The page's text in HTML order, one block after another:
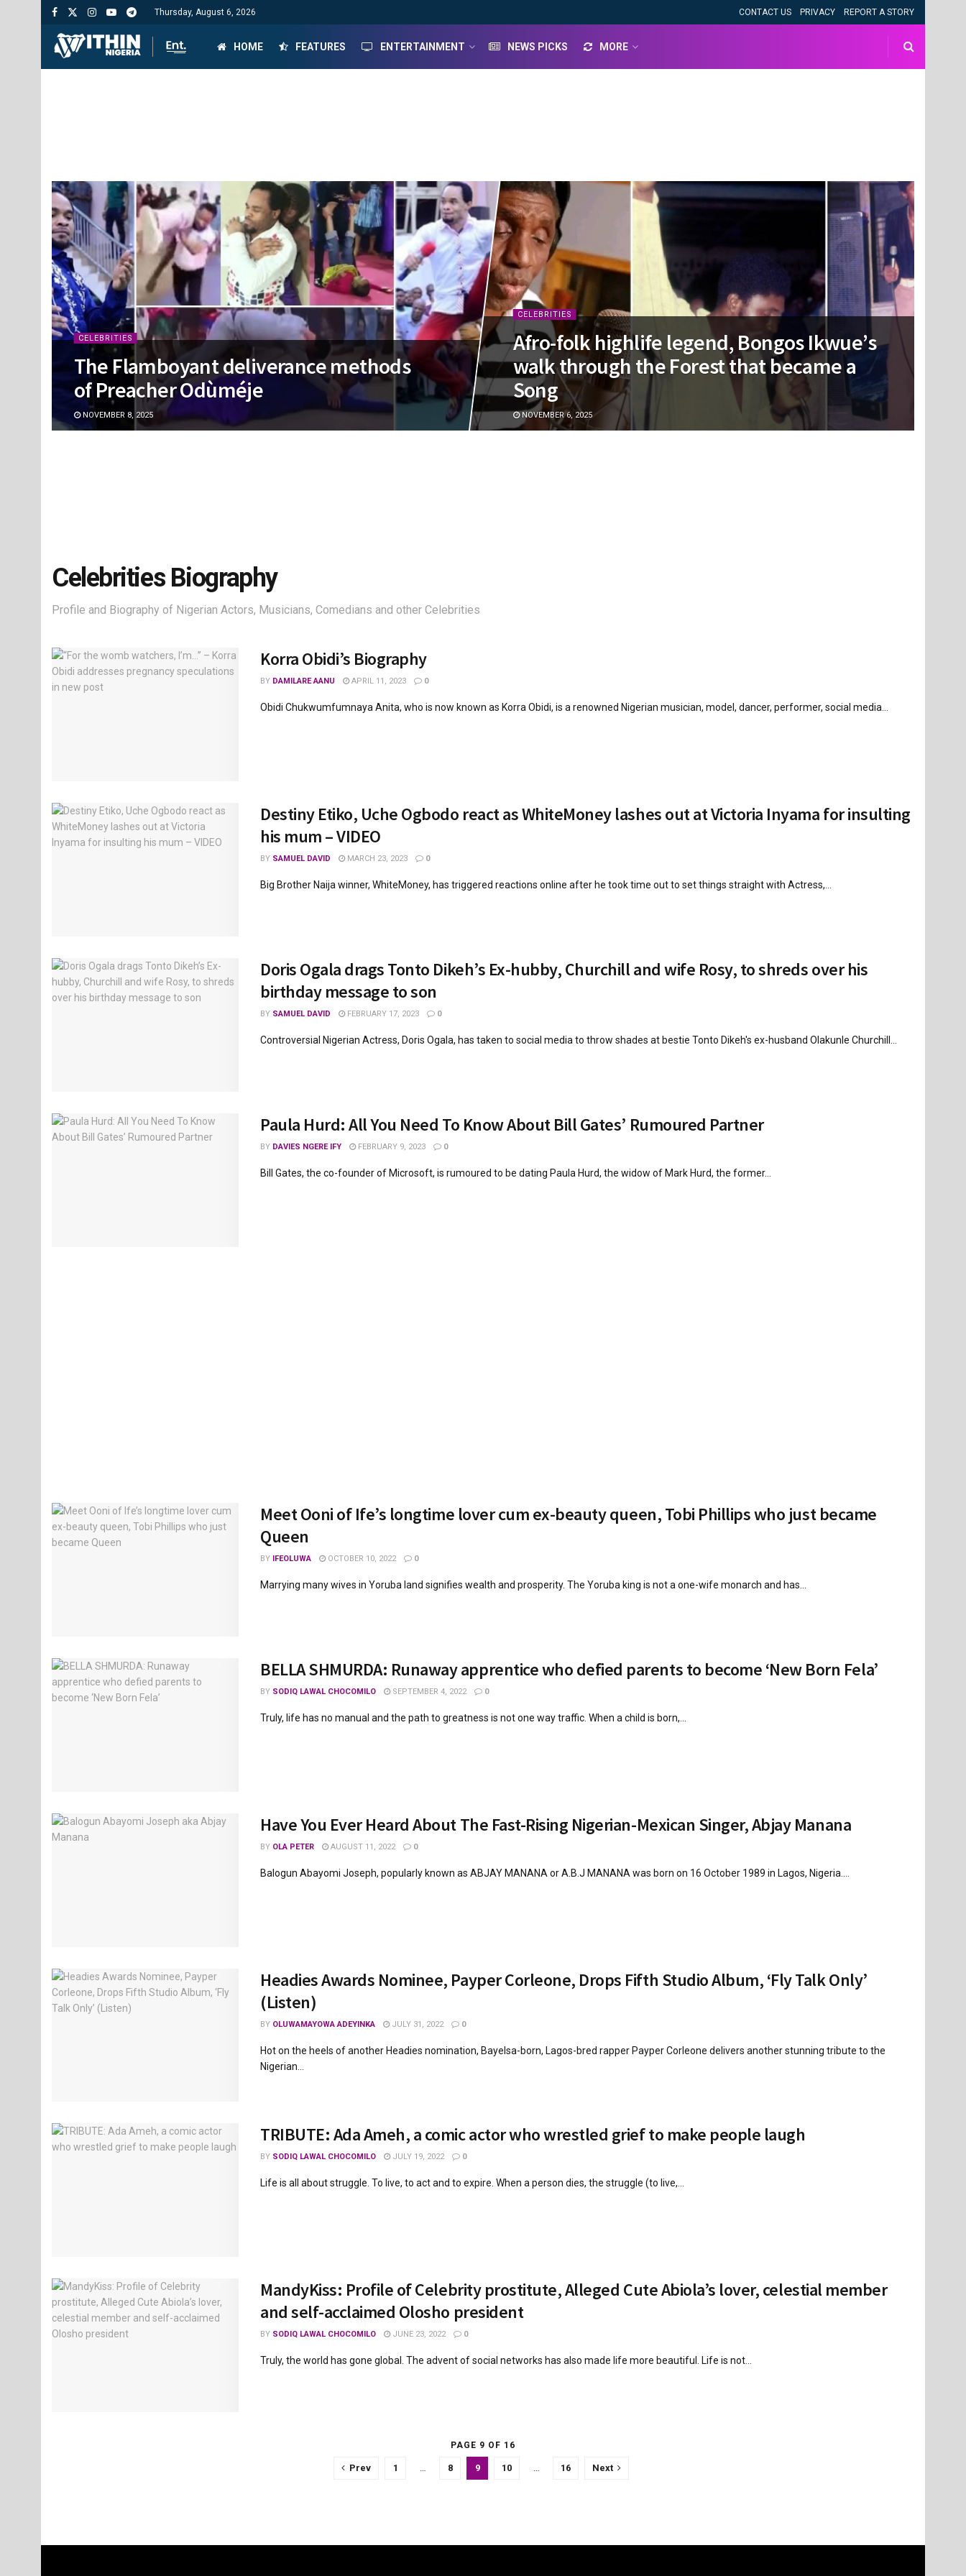
Thursday, August 6, 2026 CONTACT US PRIVACY REPORT A STORY
HOME FEATURES ENTERTAINMENT NEWS PICKS MORE
CELEBRITIES
The Flamboyant deliverance methods
of Preacher Odùméje
NOVEMBER 8, 2025
CELEBRITIES
Afro-folk highlife legend, Bongos Ikwue’s
walk through the Forest that became a
Song
NOVEMBER 6, 2025
Celebrities Biography
Profile and Biography of Nigerian Actors, Musicians, Comedians and other Celebrities
Korra Obidi’s Biography
BY DAMILARE AANU APRIL 11, 2023 0
Obidi Chukwumfumnaya Anita, who is now known as Korra Obidi, is a renowned Nigerian musician, model, dancer, performer, social media...
Destiny Etiko, Uche Ogbodo react as WhiteMoney lashes out at Victoria Inyama for insulting
his mum – VIDEO
BY SAMUEL DAVID MARCH 23, 2023 0
Big Brother Naija winner, WhiteMoney, has triggered reactions online after he took time out to set things straight with Actress,...
Doris Ogala drags Tonto Dikeh’s Ex-hubby, Churchill and wife Rosy, to shreds over his
birthday message to son
BY SAMUEL DAVID FEBRUARY 17, 2023 0
Controversial Nigerian Actress, Doris Ogala, has taken to social media to throw shades at bestie Tonto Dikeh's ex-husband Olakunle Churchill...
Paula Hurd: All You Need To Know About Bill Gates’ Rumoured Partner
BY DAVIES NGERE IFY FEBRUARY 9, 2023 0
Bill Gates, the co-founder of Microsoft, is rumoured to be dating Paula Hurd, the widow of Mark Hurd, the former...
Meet Ooni of Ife’s longtime lover cum ex-beauty queen, Tobi Phillips who just became
Queen
BY IFEOLUWA OCTOBER 10, 2022 0
Marrying many wives in Yoruba land signifies wealth and prosperity. The Yoruba king is not a one-wife monarch and has...
BELLA SHMURDA: Runaway apprentice who defied parents to become ‘New Born Fela’
BY SODIQ LAWAL CHOCOMILO SEPTEMBER 4, 2022 0
Truly, life has no manual and the path to greatness is not one way traffic. When a child is born,...
Have You Ever Heard About The Fast-Rising Nigerian-Mexican Singer, Abjay Manana
BY OLA PETER AUGUST 11, 2022 0
Balogun Abayomi Joseph, popularly known as ABJAY MANANA or A.B.J MANANA was born on 16 October 1989 in Lagos, Nigeria....
Headies Awards Nominee, Payper Corleone, Drops Fifth Studio Album, ‘Fly Talk Only’
(Listen)
BY OLUWAMAYOWA ADEYINKA JULY 31, 2022 0
Hot on the heels of another Headies nomination, Bayelsa-born, Lagos-bred rapper Payper Corleone delivers another stunning tribute to the
Nigerian...
TRIBUTE: Ada Ameh, a comic actor who wrestled grief to make people laugh
BY SODIQ LAWAL CHOCOMILO JULY 19, 2022 0
Life is all about struggle. To live, to act and to expire. When a person dies, the struggle (to live,...
MandyKiss: Profile of Celebrity prostitute, Alleged Cute Abiola’s lover, celestial member
and self-acclaimed Olosho president
BY SODIQ LAWAL CHOCOMILO JUNE 23, 2022 0
Truly, the world has gone global. The advent of social networks has also made life more beautiful. Life is not...
PAGE 9 OF 16
Prev 1 … 8 9 10 … 16 Next